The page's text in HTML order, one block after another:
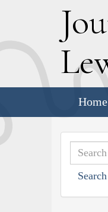
J
L
Home